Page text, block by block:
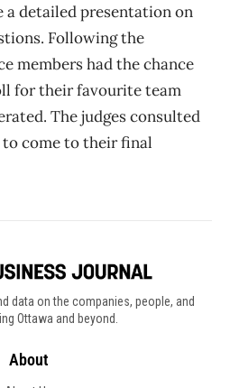
detailed presentation on
Following the
members had the chance
for their favourite team
The judges consulted
come to their final
data on the companies, people, and
Ottawa and beyond.
About